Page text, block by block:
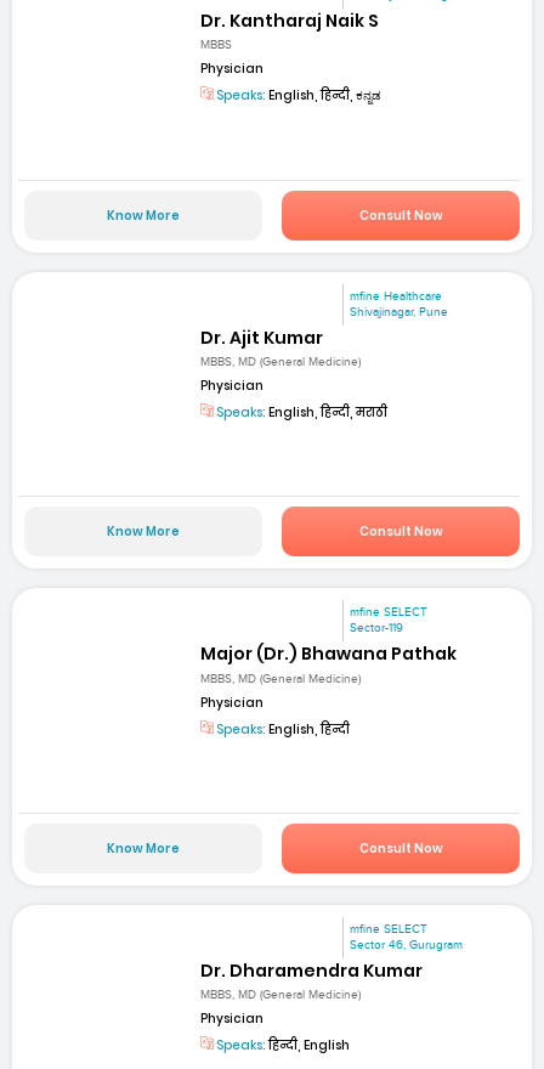
Dr. Kantharaj Naik S
MBBS
Physician
Speaks: English, हिन्दी, ಕನ್ನಡ
Know More Consult Now
mfine Healthcare
Shivajinagar, Pune
Dr. Ajit Kumar
MBBS, MD (General Medicine)
Physician
Speaks: English, हिन्दी, मराठी
Know More Consult Now
mfine SELECT
Sector-119
Major (Dr.) Bhawana Pathak
MBBS, MD (General Medicine)
Physician
Speaks: English, हिन्दी
Know More Consult Now
mfine SELECT
Sector 46, Gurugram
Dr. Dharamendra Kumar
MBBS, MD (General Medicine)
Physician
Speaks:हिन्दी, English